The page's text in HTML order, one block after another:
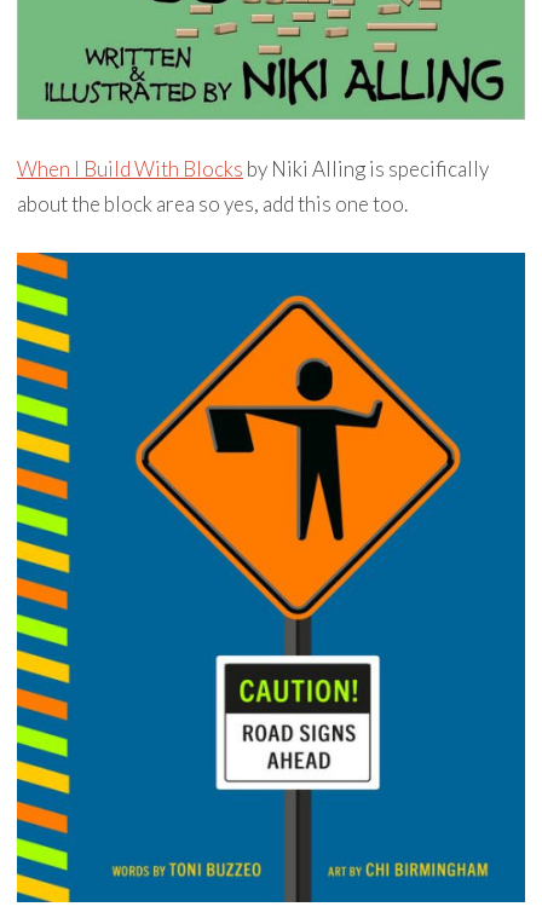
When I Build With Blocks by Niki Alling is specifically
about the block area so yes, add this one too.